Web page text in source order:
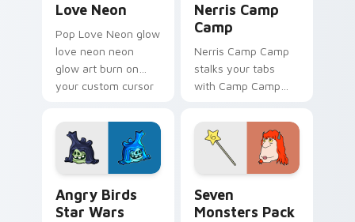
Love Neon
Pop Love Neon glow
love neon neon
glow art burn on
your custom cursor
fluorescent neon
desktop flair.
Nerris Camp
Camp
Nerris Camp Camp
stalks your tabs
with Camp Camp
Angry Birds
Star Wars
Seven
Monsters Pack